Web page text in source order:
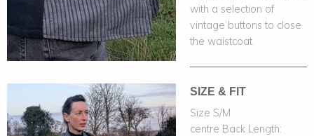
with a selection of
vintage buttons to close
the waistcoat.
SIZE & FIT
Size S/M
centre Back Length: